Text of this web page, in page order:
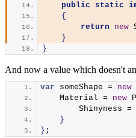
public static
{
return
new
}
}
And now a value which doesn't
var someShape = new
    Material =
new
        Shinyness =
}
} ;